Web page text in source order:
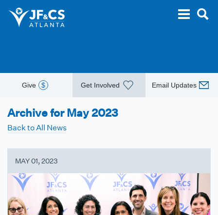
Give $ Get Involved Email Updates
Archive for May 2023
Back to All News
MAY 01, 2023